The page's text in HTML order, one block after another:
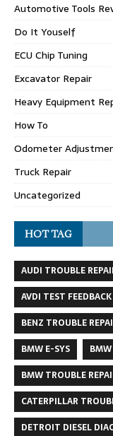
Automotive Tools
Do It Youself
ECU Chip Tuning
Excavator Repair
Heavy Equipment
How To
Odometer
Truck Repair
Uncategorized
HOT TAG
AUDI TROUBLE
AVDI TEST
BENZ TROUBLE
BMW E-SYS
BMW
BMW TROUBLE
CATERPILLAR
DETROIT DIESEL